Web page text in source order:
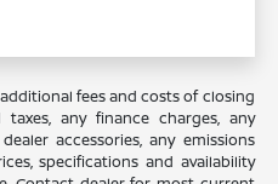
fees and costs of closing
any finance charges, any
accessories, any emissions
specifications and availability